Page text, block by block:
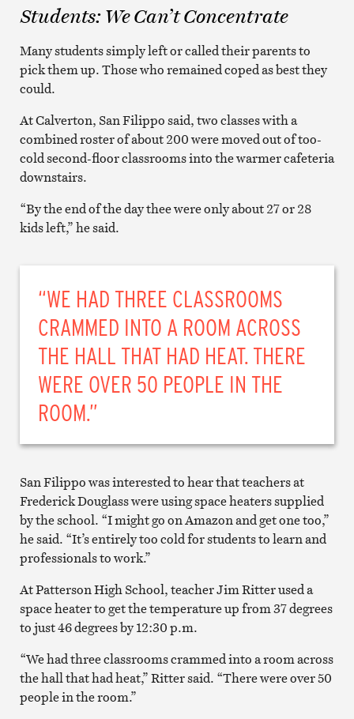
Students: We Can’t Concentrate
Many students simply left or called their parents to
pick them up. Those who remained coped as best they
could.
At Calverton, San Filippo said, two classes with a
combined roster of about 200 were moved out of too-
cold second-floor classrooms into the warmer cafeteria
downstairs.
“By the end of the day thee were only about 27 or 28
kids left,” he said.
“WE HAD THREE CLASSROOMS
CRAMMED INTO A ROOM ACROSS
THE HALL THAT HAD HEAT. THERE
WERE OVER 50 PEOPLE IN THE
ROOM.”
San Filippo was interested to hear that teachers at
Frederick Douglass were using space heaters supplied
by the school. “I might go on Amazon and get one too,”
he said. “It’s entirely too cold for students to learn and
professionals to work.”
At Patterson High School, teacher Jim Ritter used a
space heater to get the temperature up from 37 degrees
to just 46 degrees by 12:30 p.m.
“We had three classrooms crammed into a room across
the hall that had heat,” Ritter said. “There were over 50
people in the room.”